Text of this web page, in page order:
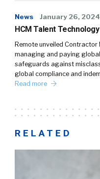
News January 26, 2024
HCM Talent
Remote unveiled
managing and paying
safeguards against
global compliance and
Read more
RELATED